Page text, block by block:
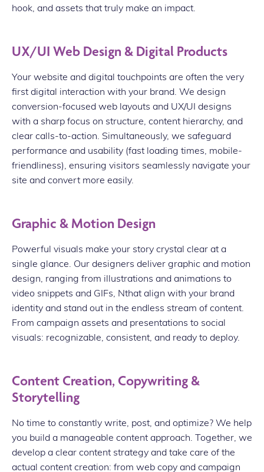
hook, and assets that truly make an impact.
UX/UI Web Design & Digital Products
Your website and digital touchpoints are often the very
first digital interaction with your brand. We design
conversion-focused web layouts and UX/UI designs
with a sharp focus on structure, content hierarchy, and
clear calls-to-action. Simultaneously, we safeguard
performance and usability (fast loading times, mobile-
friendliness), ensuring visitors seamlessly navigate your
site and convert more easily.
Graphic & Motion Design
Powerful visuals make your story crystal clear at a
single glance. Our designers deliver graphic and motion
design, ranging from illustrations and animations to
video snippets and GIFs, Nthat align with your brand
identity and stand out in the endless stream of content.
From campaign assets and presentations to social
visuals: recognizable, consistent, and ready to deploy.
Content Creation, Copywriting &
Storytelling
No time to constantly write, post, and optimize? We help
you build a manageable content approach. Together, we
develop a clear content strategy and take care of the
actual content creation: from web copy and campaign